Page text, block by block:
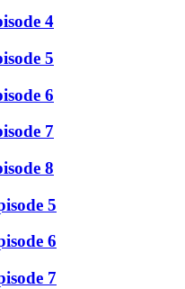
4
5
6
7
8
5
6
7